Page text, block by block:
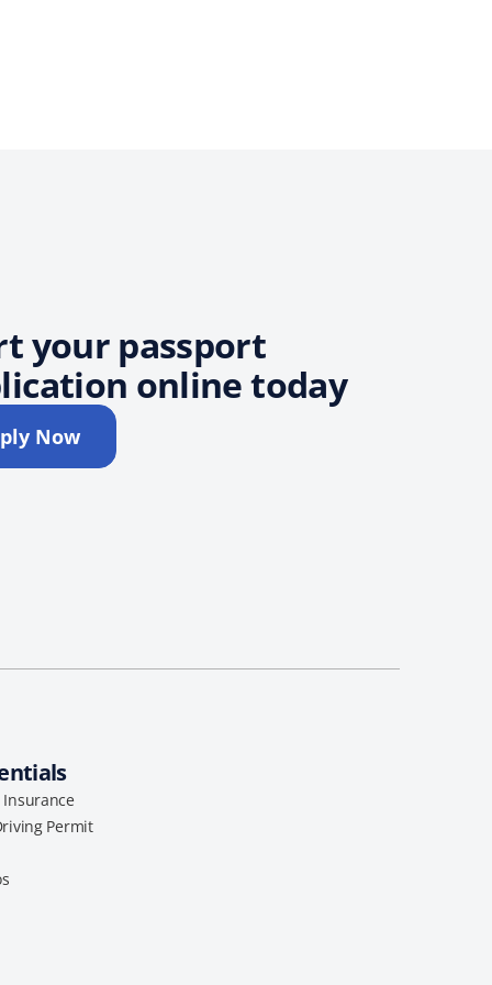
your passport
online today
Now
Permit